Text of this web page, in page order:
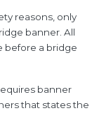
reasons, only
banner. All
before a bridge
banner
that states the